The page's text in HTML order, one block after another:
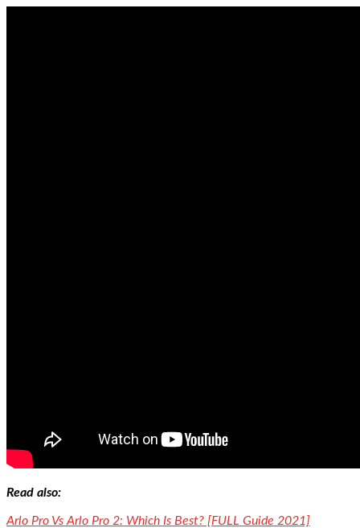
Read also:
Arlo Pro Vs Arlo Pro 2: Which Is Best? [FULL Guide 2021]